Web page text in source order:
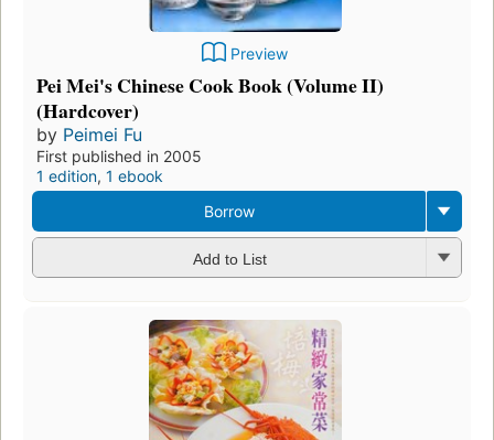
Preview
Pei Mei's Chinese Cook Book (Volume II)
(Hardcover)
by Peimei Fu
First published in 2005
1 edition, 1 ebook
Borrow
Add to List